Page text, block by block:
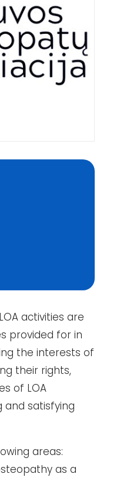
activities are
provided for in
the interests of
their rights,
of LOA
satisfying
areas:
as a